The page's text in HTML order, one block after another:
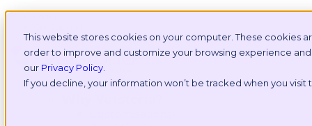
This website stores cookies on your computer. These cookies
order to improve and customize your browsing experience
our Privacy Policy
If you decline, your information won’t be tracked when you
Platform